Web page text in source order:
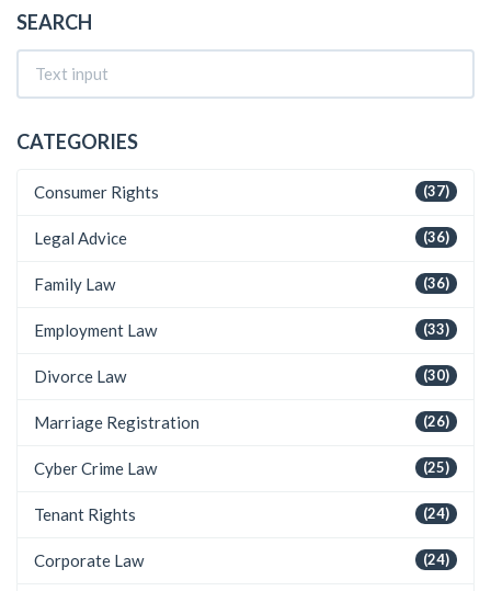
SEARCH
CATEGORIES
(37)
Consumer Rights
(36)
Legal Advice
(36)
Family Law
(33)
Employment Law
(30)
Divorce Law
(26)
Marriage Registration
(25)
Cyber Crime Law
(24)
Tenant Rights
(24)
Corporate Law